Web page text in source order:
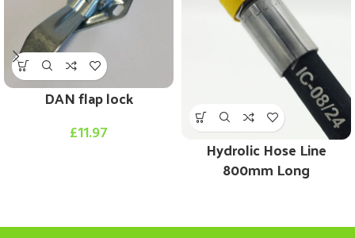
DAN flap lock
£11.97
Hydrolic Hose Line
800mm Long